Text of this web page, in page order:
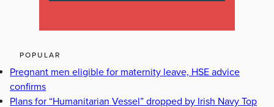
POPULAR
Pregnant men eligible for maternity leave, HSE advice
confirms
Plans for “Humanitarian Vessel” dropped by Irish Navy Top